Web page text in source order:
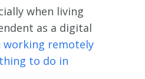
when living
as a digital
working remotely
to do in